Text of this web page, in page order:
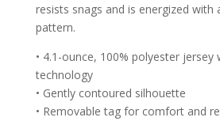
resists snags and is energized with
pattern.
• 4.1-ounce, 100% polyester jersey
technology
• Gently contoured silhouette
• Removable tag for comfort and